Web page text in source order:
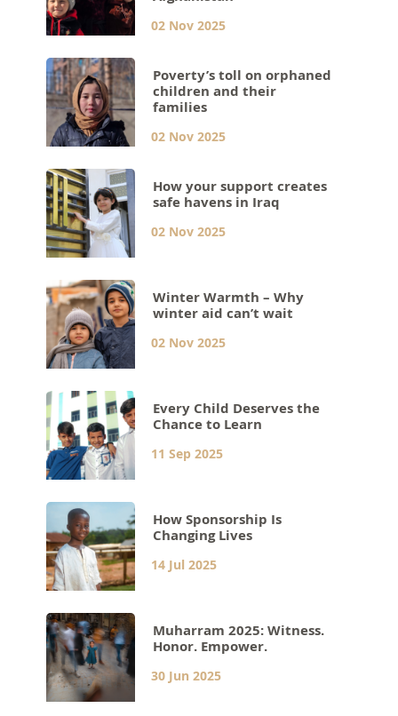
02 Nov 2025
Poverty’s toll on orphaned
children and their
families
02 Nov 2025
How your support creates
safe havens in Iraq
02 Nov 2025
Winter Warmth – Why
winter aid can’t wait
02 Nov 2025
Every Child Deserves the
Chance to Learn
11 Sep 2025
How Sponsorship Is
Changing Lives
14 Jul 2025
Muharram 2025: Witness.
Honor. Empower.
30 Jun 2025